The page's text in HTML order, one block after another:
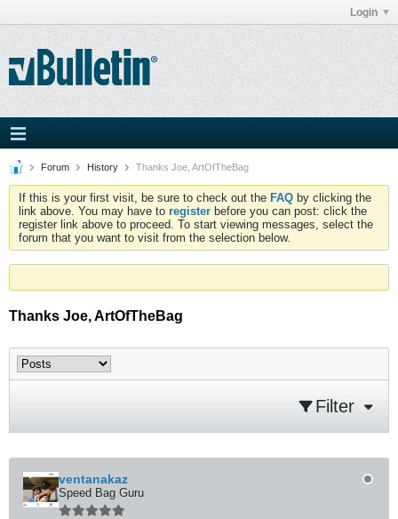
Login
Forum History Thanks Joe, ArtOfTheBag
If this is your first visit, be sure to check out the FAQ by clicking the
link above. You may have to register before you can post: click the
register link above to proceed. To start viewing messages, select the
forum that you want to visit from the selection below.
Thanks Joe, ArtOfTheBag
Filter
ventanakaz
Speed Bag Guru